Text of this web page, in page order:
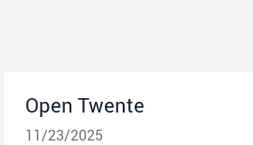
Open Twente
11/23/2025